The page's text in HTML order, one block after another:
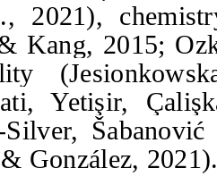
2021), c
Kang, 2015;
Yetişir,
Silver,
González,